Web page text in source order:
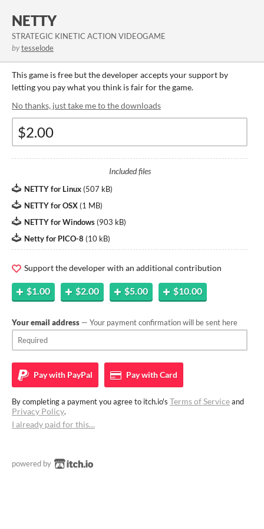
NETTY
STRATEGIC KINETIC ACTION VIDEOGAME
bytesselode
This game is free but the developer accepts your support by
letting you pay what you think is fair for the game.
No thanks, just take me to the downloads
Included files
NETTY for Linux (507 kB)
NETTY for OSX (1 MB)
NETTY for Windows (903 kB)
Netty for PICO-8 (10 kB)
Support the developer with an additional contribution
$1.00 $2.00 $5.00 $10.00
Your email address — Your payment confirmation will be sent here
Pay with PayPal Pay withCard
By completing a payment you agree to itch.io's Terms of Serviceand
Privacy Policy.
I already paid for this…
powered by